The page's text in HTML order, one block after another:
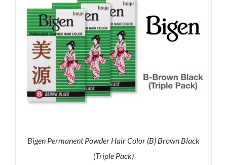
Bigen Permanent Powder Hair Color (B) Brown Black
(Triple Pack)